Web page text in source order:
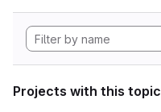
Projects with this topic